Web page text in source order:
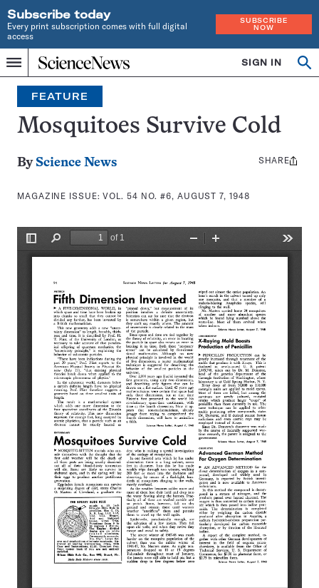
Subscribe today
Every print subscription comes with full digital
access
SUBSCRIBE
NOW
Menu
Home
INDEPENDENT
JOURNALISM
SINCE
1921
SIGN IN
Search
FEATURE
Mosquitoes Survive Cold
By Science News
MAGAZINE ISSUE:VOL. 54 NO. #6, AUGUST 7, 1948
Share
SHARE